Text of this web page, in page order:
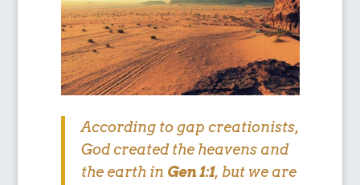
According to gap creationists,
God created the heavens and
the earth in Gen 1:1, but we are